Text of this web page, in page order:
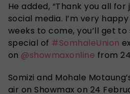
He added, “Thank you all for
social media. I’m very
weeks to come, you’ll get
special of #SomhaleUnion
on @showmaxonline from
Somizi and Mohale
air on Showmax on 24